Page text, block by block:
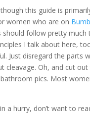
this guide is
women who are on
should follow pretty much
I talk about here,
Just disregard the parts
cleavage. Oh, and cut out
pics. Most
a hurry, don’t want to